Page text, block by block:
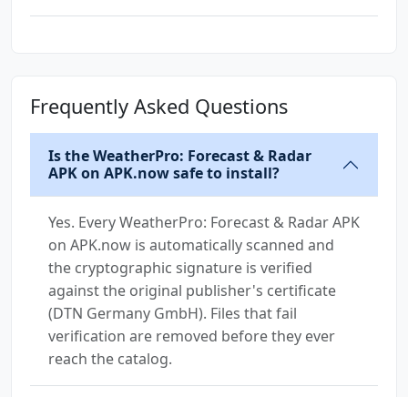
Frequently Asked Questions
Is the WeatherPro: Forecast & Radar
APK on APK.now safe to install?
Yes. Every WeatherPro: Forecast & Radar APK
on APK.now is automatically scanned and
the cryptographic signature is verified
against the original publisher's certificate
(DTN Germany GmbH). Files that fail
verification are removed before they ever
reach the catalog.